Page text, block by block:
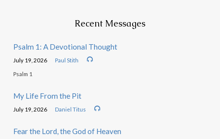
Recent Messages
Psalm 1: A Devotional Thought
July 19, 2026 Paul Stith
Psalm 1
My Life From the Pit
July 19, 2026 Daniel Titus
Fear the Lord, the God of Heaven